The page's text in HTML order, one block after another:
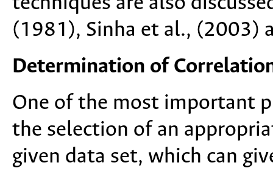
(1981), Sinha et al., (2003)
Determination of
One of the most important
the selection of an
given data set, which can